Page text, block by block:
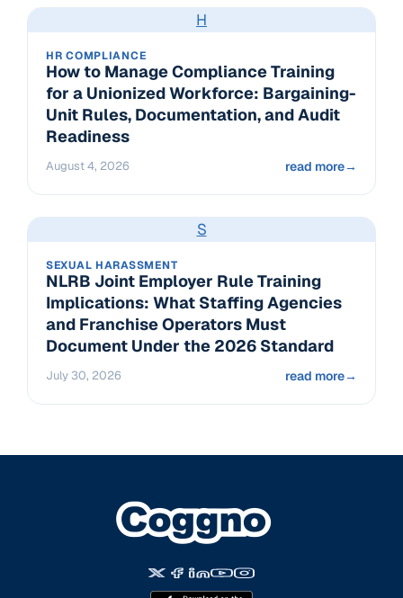
H
HR COMPLIANCE
How to Manage Compliance Training
for a Unionized Workforce: Bargaining-
Unit Rules, Documentation, and Audit
Readiness
August 4, 2026 read more→
S
SEXUAL HARASSMENT
NLRB Joint Employer Rule Training
Implications: What Staffing Agencies
and Franchise Operators Must
Document Under the 2026 Standard
July 30, 2026 read more→